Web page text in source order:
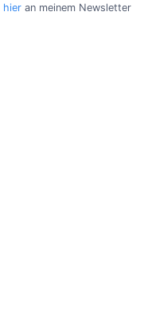
hier an meinem Newsletter